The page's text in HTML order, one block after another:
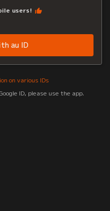
users!
au ID
on various IDs
ID, please use the app.